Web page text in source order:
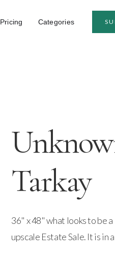
Pricing Categories
Tarkay
36" x 48" what looks to be
upscale Estate Sale. It is in